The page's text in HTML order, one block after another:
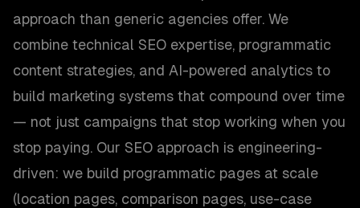
approach than generic agencies offer. We
combine technical SEO expertise, programmatic
content strategies, and AI-powered analytics to
build marketing systems that compound over time
— not just campaigns that stop working when you
stop paying. Our SEO approach is engineering-
driven: we build programmatic pages at scale
(location pages, comparison pages, use-case